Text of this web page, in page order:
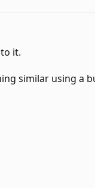
it.
similar using a